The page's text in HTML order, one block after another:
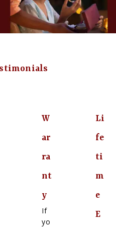
W
ar
ra
nt
y
If
yo
Li
fe
ti
m
e
E